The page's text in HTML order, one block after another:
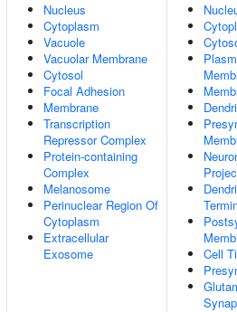
Nucleus
Cytoplasm
Vacuole
Vacuolar Membrane
Cytosol
Focal Adhesion
Membrane
Transcription
Repressor Complex
Protein-containing
Complex
Melanosome
Perinuclear Region Of
Cytoplasm
Extracellular
Exosome
Cell